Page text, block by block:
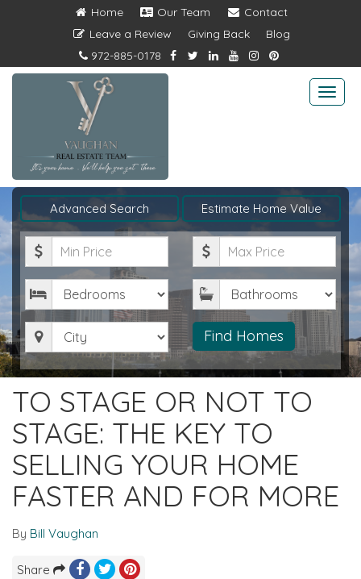
Home Our Team
Contact
Leave a Review
Giving Back
Blog
972-885-0178
Advanced Search Estimate Home Value
Minimum
Price
Maximum
Price
Bedrooms
Bathrooms
City Find Homes
TO STAGE OR NOT TO
STAGE: THE KEY TO
SELLING YOUR HOME
FASTER AND FOR MORE
By Bill Vaughan
Share